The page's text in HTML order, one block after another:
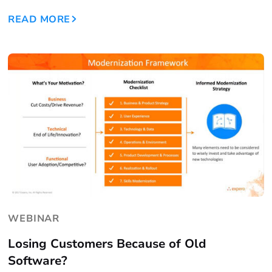
READ MORE
WEBINAR
Losing Customers Because of Old
Software?